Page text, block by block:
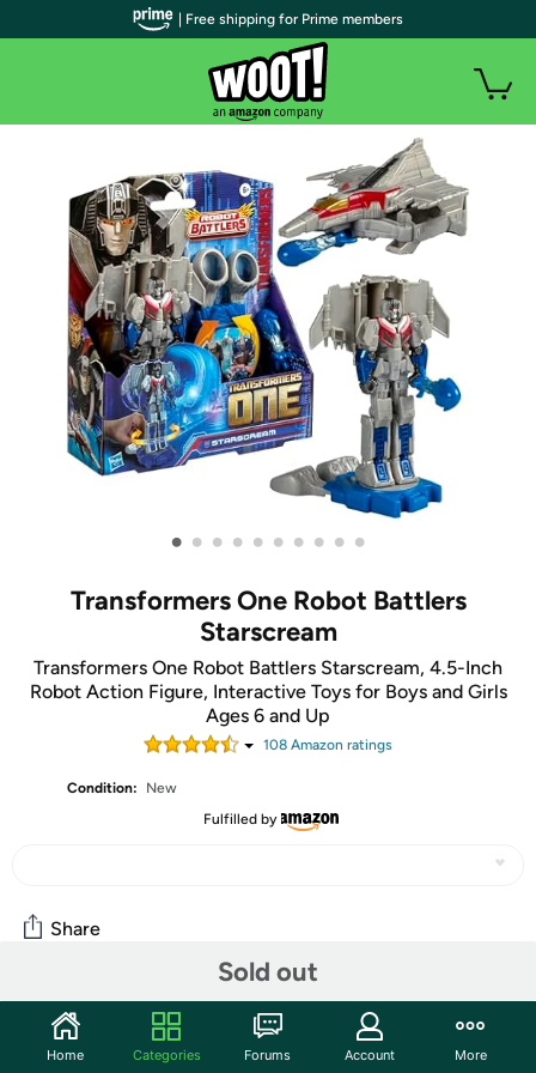
• • • • • • • • • •
Transformers One Robot Battlers
Starscream
Transformers One Robot Battlers Starscream, 4.5-Inch
Robot Action Figure, Interactive Toys for Boys and Girls
Ages 6 and Up
108 Amazon ratings
Condition:
New
Fulfilled by
Sold out
Share
Community
Start the discussion
| Free shipping for Prime members
Home Categories Forums Account More